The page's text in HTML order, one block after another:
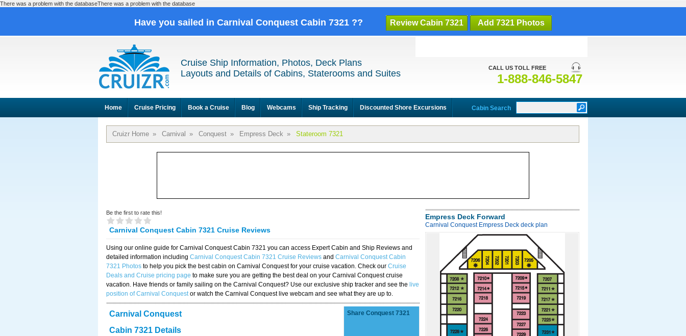
There was a problem with the databaseThere was a problem with the database
Have you sailed in Carnival Conquest Cabin 7321 ?? Review Cabin 7321 Add 7321 Photos
CALL US TOLL FREE
1-888-846-5847
Cruise Ship Information, Photos, Deck Plans
Layouts and Details of Cabins, Staterooms and Suites
Home Cruise Pricing Book a Cruise Blog Webcams Ship Tracking Discounted Shore Excursions Cabin Search
Cruizr Home » Carnival » Conquest » Empress Deck » Stateroom 7321
Be the first to rate this!
Carnival Conquest Cabin 7321 Cruise Reviews
Using our online guide for Carnival Conquest Cabin 7321 you can access Expert Cabin and Ship Reviews and
detailed information including Carnival Conquest Cabin 7321 Cruise Reviews and Carnival Conquest Cabin
7321 Photos to help you pick the best cabin on Carnival Conquest for your cruise vacation. Check our Cruise
Deals and Cruise pricing page to make sure you are getting the best deal on your Carnival Conquest cruise
vacation. Have friends or family sailing on the Carnival Conquest? Use our exclusive ship tracker and see the live
position of Carnival Conquestor watch the Carnival Conquest live webcam and see what they are up to.
Carnival Conquest
Cabin 7321 Details
Share Conquest 7321
Empress Deck Forward
Carnival Conquest Empress Deck deck plan